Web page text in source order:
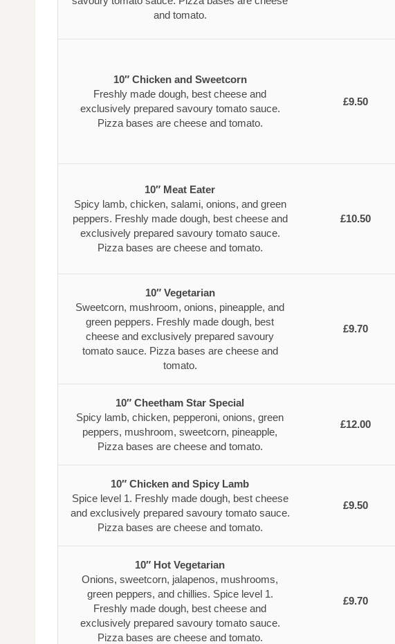
and tomato.
10″ Chicken and Sweetcorn
Freshly made dough, best cheese and
exclusively prepared savoury tomato sauce.
Pizza bases are cheese and tomato.
£9.50
10″ Meat Eater
Spicy lamb, chicken, salami, onions, and green
peppers. Freshly made dough, best cheese and
exclusively prepared savoury tomato sauce.
Pizza bases are cheese and tomato.
£10.50
10″ Vegetarian
Sweetcorn, mushroom, onions, pineapple, and
green peppers. Freshly made dough, best
cheese and exclusively prepared savoury
tomato sauce. Pizza bases are cheese and
tomato.
£9.70
10″ Cheetham Star Special
Spicy lamb, chicken, pepperoni, onions, green
peppers, mushroom, sweetcorn, pineapple,
Pizza bases are cheese and tomato.
£12.00
10″ Chicken and Spicy Lamb
Spice level 1. Freshly made dough, best cheese
and exclusively prepared savoury tomato sauce.
Pizza bases are cheese and tomato.
£9.50
10″ Hot Vegetarian
Onions, sweetcorn, jalapenos, mushrooms,
green peppers, and chillies. Spice level 1.
Freshly made dough, best cheese and
exclusively prepared savoury tomato sauce.
Pizza bases are cheese and tomato.
£9.70